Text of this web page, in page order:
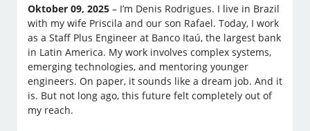
Oktober 09, 2025 – I’m Denis Rodrigues. I live in Brazil
with my wife Priscila and our son Rafael. Today, I work
as a Staff Plus Engineer at Banco Itaú, the largest bank
in Latin America. My work involves complex systems,
emerging technologies, and mentoring younger
engineers. On paper, it sounds like a dream job. And it
is. But not long ago, this future felt completely out of
my reach.